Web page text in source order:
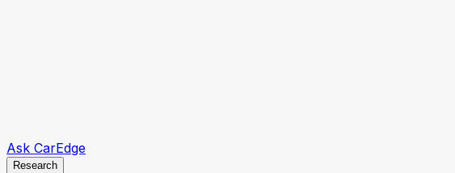
Ask CarEdge
Research